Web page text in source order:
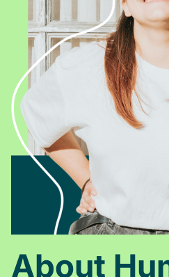
About
Inspiration
About
Jobs